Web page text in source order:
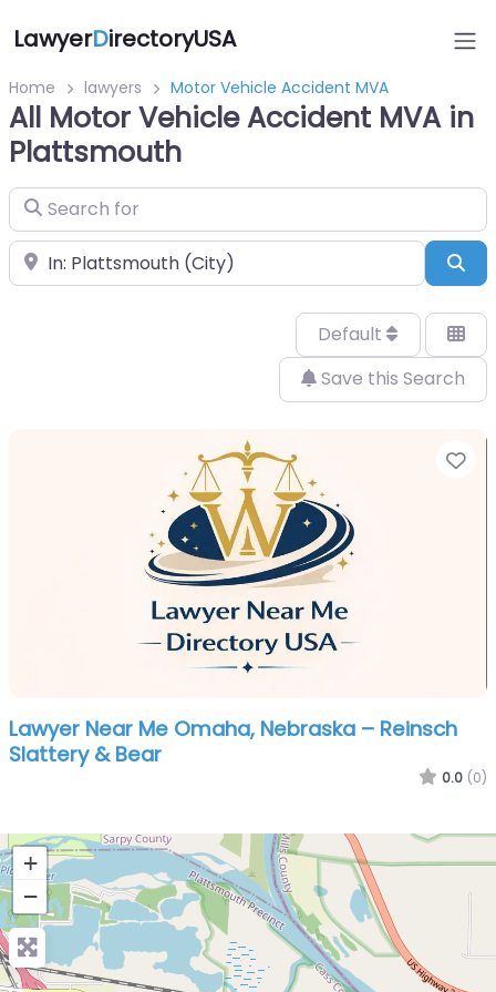
LawyerDirectoryUSA
Home lawyers Motor Vehicle Accident MVA
All Motor Vehicle Accident MVA in
Plattsmouth
Search for
Near
Default
Save this Search
Lawyer Near Me Omaha, Nebraska – Reinsch
Slattery & Bear
0.0 (0)
+
−